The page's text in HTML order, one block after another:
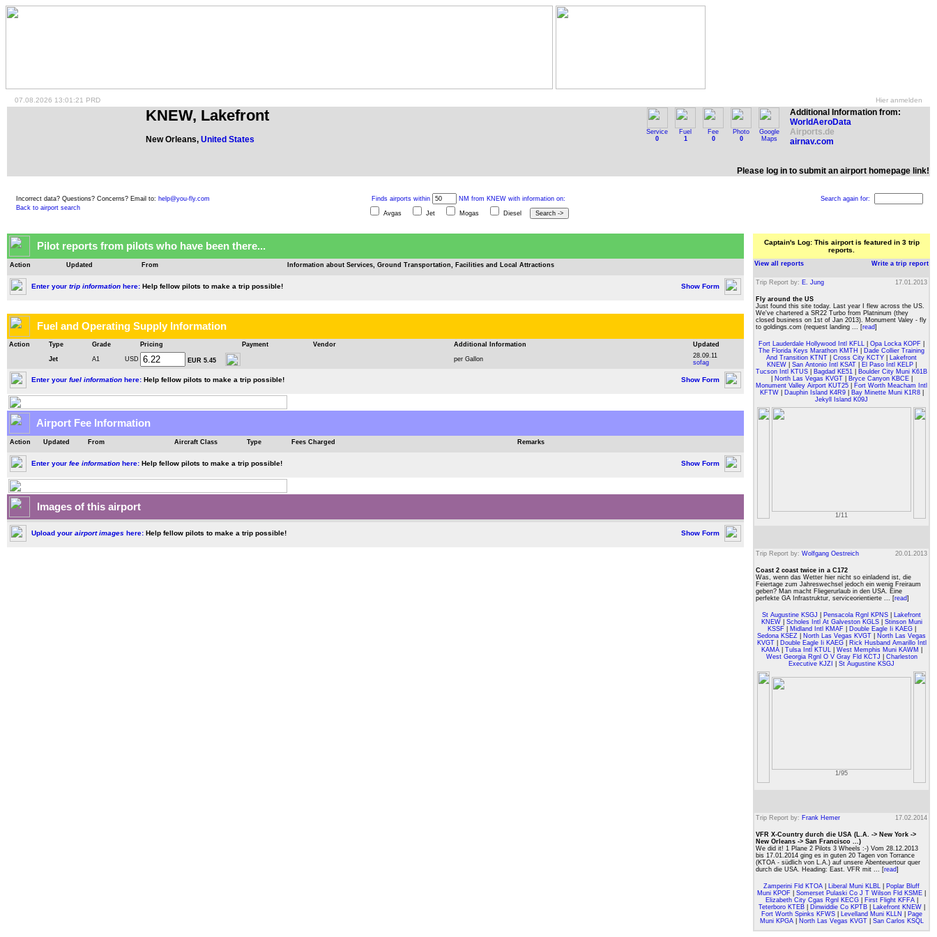
07.08.2026 13:01:21 PRD Hier anmelden
KNEW, Lakefront
New Orleans, United States
Service
0
Fuel
1
Fee
0
Photo
0
Google
Maps
Additional Information from:
WorldAeroData
Airports.de
airnav.com
Please log in to submit an airport homepage link!
Incorrect data? Questions? Concerns? Email to: help@you-fly.com
Back to airport search
Finds airports within NM from KNEW with information on:
Avgas Jet Mogas Diesel
Search again for:
Pilot reports from pilots who have been there...
Action Updated From Information about Services, Ground Transportation, Facilities and Local Attractions
Enter your trip information here: Help fellow pilots to make a trip possible! Show Form
Fuel and Operating Supply Information
Action Type Grade Pricing Payment Vendor Additional Information Updated
Jet A1 USD EUR 5.45 per Gallon
28.09.11
sofag
Enter your fuel information here: Help fellow pilots to make a trip possible! Show Form
Airport Fee Information
Action Updated From Aircraft Class Type Fees Charged Remarks
Enter your fee information here: Help fellow pilots to make a trip possible! Show Form
Images of this airport
Upload your airport images here: Help fellow pilots to make a trip possible! Show Form
Captain's Log: This airport is featured in 3 trip
reports.
View all reports Write a trip report
Trip Report by: E. Jung 17.01.2013
Fly around the US
Just found this site today. Last year I flew across the US.
We've chartered a SR22 Turbo from Platninum (they
closed business on 1st of Jan 2013). Monument Valey - fly
to goldings.com (request landing ... [read]
Fort Lauderdale Hollywood Intl KFLL Opa Locka KOPF
The Florida Keys Marathon KMTH
Dade Collier Training
And Transition KTNT
Cross City KCTY
Lakefront
KNEW| San Antonio Intl KSAT| El Paso Intl KELP|
Tucson Intl KTUS
Bagdad KE51
Boulder City Muni K61B
North Las Vegas KVGT| Bryce Canyon KBCE|
Monument Valley Airport KUT25
Fort Worth Meacham Intl
KFTW| Dauphin Island K4R9| Bay Minette Muni K1R8|
Jekyll Island K09J
1/11
Trip Report by: Wolfgang Oestreich 20.01.2013
Coast 2 coast twice in a C172
Was, wenn das Wetter hier nicht so einladend ist, die
Feiertage zum Jahreswechsel jedoch ein wenig Freiraum
geben? Man macht Fliegerurlaub in den USA. Eine
perfekte GA Infrastruktur, serviceorientierte ... [read]
St Augustine KSGJ Pensacola Rgnl KPNS
Lakefront
KNEW| Scholes Intl At Galveston KGLS| Stinson Muni
KSSF
Midland Intl KMAF Double Eagle Ii KAEG|
Sedona KSEZ
North Las Vegas KVGT
North Las Vegas
KVGT| Double Eagle Ii KAEG|
Rick Husband Amarillo Intl
KAMA| Tulsa Intl KTUL| West Memphis Muni KAWM
West Georgia Rgnl O V Gray Fld KCTJ
Charleston
Executive KJZI
St Augustine KSGJ
1/95
Trip Report by: Frank Hemer 17.02.2014
VFR X-Country durch die USA (L.A. -> New York ->
New Orleans -> San Francisco ...)
We did it! 1 Plane 2 Pilots 3 Wheels :-) Vom 28.12.2013
bis 17.01.2014 ging es in guten 20 Tagen von Torrance
(KTOA - südlich von L.A.) auf unsere Abenteuertour quer
durch die USA. Heading: East. VFR mit ... [read]
Zamperini Fld KTOA Liberal Muni KLBL
Poplar Bluff
Muni KPOF
Somerset Pulaski Co J T Wilson Fld KSME
Elizabeth City Cgas Rgnl KECG| First Flight KFFA|
Teterboro KTEB| Dinwiddie Co KPTB| Lakefront KNEW|
Fort Worth Spinks KFWS| Levelland Muni KLLN
Page
Muni KPGA| North Las Vegas KVGT| San Carlos KSQL